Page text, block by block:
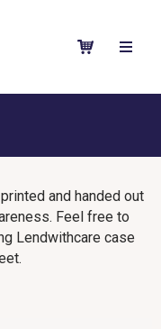
and handed out
Feel free to
Lendwithcare case